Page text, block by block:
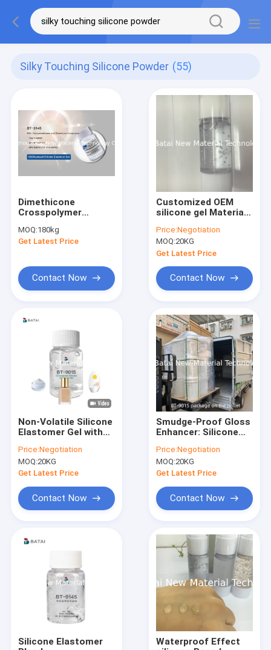
Silky Touching Silicone Powder (55)
Dimethicone
Crosspolymer
Gel for Skin Care
Products
MOQ:180kg
Get Latest Price
Contact Now
Customized OEM
silicone gel Material
Primer Long Keep
Base With Light
Price:Negotiation
MOQ:20KG
Get Latest Price
Contact Now
Non-Volatile Silicone
Elastomer Gel with
Silky Soft Touch for
Anti-Dullness
Foundation
Price:Negotiation
MOQ:20KG
Get Latest Price
Contact Now
Smudge-Proof Gloss
Enhancer: Silicone
Pillowy-Velvet,
Transfer-Resistant
Lip Gloss Formular
Price:Negotiation
MOQ:20KG
Get Latest Price
Contact Now
Silicone Elastomer
Waterproof Effect